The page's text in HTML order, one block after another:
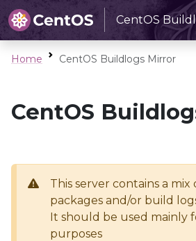
CentOS
Home CentOS Buildlogs Mirror
CentOS
This server contains a mix
packages and/or build
It should be used mainly
purposes